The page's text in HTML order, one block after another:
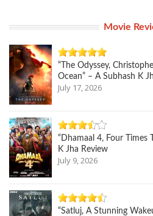
Movie
“The Odyssey,
Ocean” – A Subhash K
July 17, 2026
“Dhamaal 4, Four Times
K Jha Review
July 9, 2026
“Satluj, A Stunning